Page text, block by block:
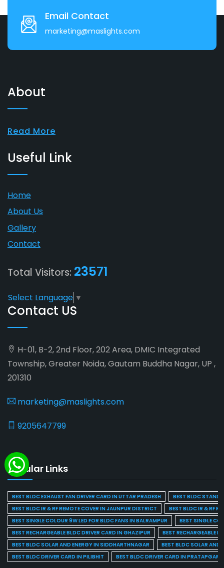
Email Contact
marketing@maslights.com
About
Read More
Useful Link
Home
About Us
Gallery
Contact
Total Visitors: 23571
Select Language ▼
Contact US
H-01, B-2, 2nd Floor, 202 Area, DMIC Integrated
Township, Greater Noida, Gautam Buddha Nagar, UP ,
201310
marketing@maslights.com
9205647799
Popular Links
BEST BLDC EXHAUST FAN DRIVER CARD IN UTTAR PRADESH
BEST BLDC STAND
BEST BLDC IR & RF REMOTE COVER IN JAUNPUR DISTRICT
BEST BLDC IR & RF
BEST SINGLE COLOUR 9W LED FOR BLDC FANS IN BALRAMPUR
BEST SINGLE
BEST RECHARGEABLE BLDC DRIVER CARD IN GHAZIPUR
BEST RECHARGEABLE
BEST BLDC SOLAR AND ENERGY IN SIDDHARTHNAGAR
BEST BLDC SOLAR AND
BEST BLDC DRIVER CARD IN PILIBHIT
BEST BLDC DRIVER CARD IN PRATAPGARH